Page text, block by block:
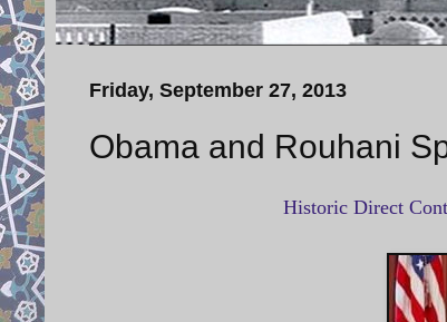
Friday, September 27, 2013
Obama and Rouhani
Historic Direct